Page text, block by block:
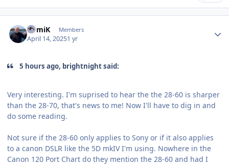
RomiK Members
April 14, 20251 yr
5 hours ago, brightnight said:
Very interesting. I'm suprised to hear the the 28-60 is sharper
than the 28-70, that's news to me! Now I'll have to dig in and
do some reading.
Not sure if the 28-60 only applies to Sony or if it also applies
to a canon DSLR like the 5D mkIV I'm using. Nowhere in the
Canon 120 Port Chart do they mention the 28-60 and had I